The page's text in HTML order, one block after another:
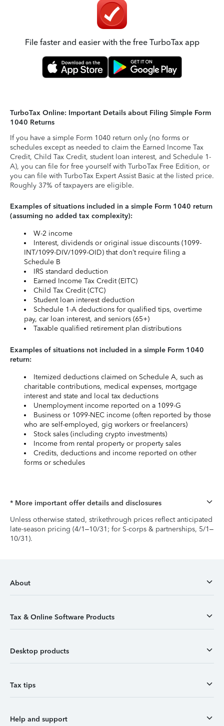
File faster and easier with the free TurboTax app
TurboTax Online: Important Details about Filing Simple Form
1040 Returns
If you have a simple Form 1040 return only (no forms or
schedules except as needed to claim the Earned Income Tax
Credit, Child Tax Credit, student loan interest, and Schedule 1-
A), you can file for free yourself with TurboTax Free Edition, or
you can file with TurboTax Expert Assist Basic at the listed price.
Roughly 37% of taxpayers are eligible.
Examples of situations included in a simple Form 1040 return
(assuming no added tax complexity):
W-2 income
Interest, dividends or original issue discounts (1099-
INT/1099-DIV/1099-OID) that don’t require filing a
Schedule B
IRS standard deduction
Earned Income Tax Credit (EITC)
Child Tax Credit (CTC)
Student loan interest deduction
Schedule 1-A deductions for qualified tips, overtime
pay, car loan interest, and seniors (65+)
Taxable qualified retirement plan distributions
Examples of situations not included in a simple Form 1040
return:
Itemized deductions claimed on Schedule A, such as
charitable contributions, medical expenses, mortgage
interest and state and local tax deductions
Unemployment income reported on a 1099-G
Business or 1099-NEC income (often reported by those
who are self-employed, gig workers or freelancers)
Stock sales (including crypto investments)
Income from rental property or property sales
Credits, deductions and income reported on other
forms or schedules
* More important offer details and disclosures
Unless otherwise stated, strikethrough prices reflect anticipated
late-season pricing (4/1–10/31; for S-corps & partnerships, 5/1–
10/31).
About
Tax & Online Software Products
Desktop products
Tax tips
Help and support